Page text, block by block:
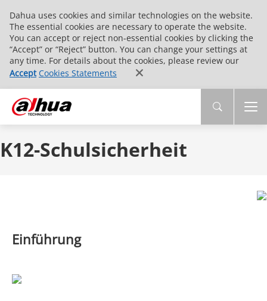
Dahua uses cookies and similar technologies on the website.
The essential cookies are necessary to operate the website.
You can accept or reject non-essential cookies by clicking the
“Accept” or “Reject” button. You can change your settings at
any time. For details about the cookies, please review our
Accept Cookies Statements
K12-Schulsicherheit
Einführung